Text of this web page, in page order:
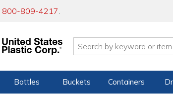
800-809-4217.
Bottles Buckets Containers